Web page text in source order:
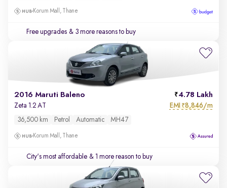
Korum Mall, Thane
Free upgrades & 3 more reasons to buy
2016 Maruti Baleno 4.78 Lakh
Zeta 1.2 AT EMI ₹8,846/m
36,500 km Petrol Automatic MH47
Korum Mall, Thane
City's most affordable & 1 more reason to buy